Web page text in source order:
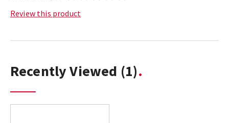
Review this product
Recently Viewed (1)